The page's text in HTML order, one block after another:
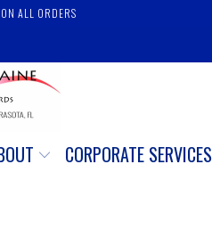
ALL ORDERS
CORPORATE SERVICES